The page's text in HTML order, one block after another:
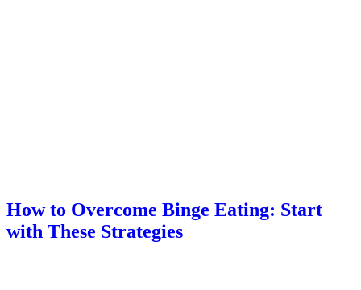
How to Overcome Binge Eating: Start
with These Strategies